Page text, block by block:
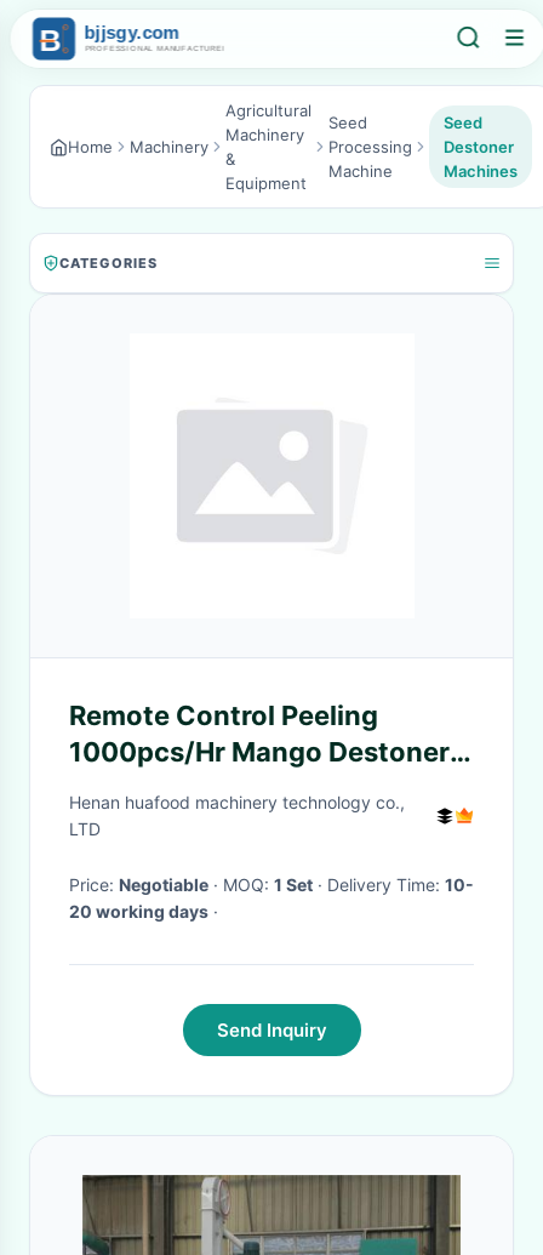
Home Machinery
Agricultural
Machinery
&
Equipment
Seed
Processing
Machine
Seed
Destoner
Machines
CATEGORIES
Remote Control Peeling
1000pcs/Hr Mango Destoner
Machine
Henan huafood machinery technology co.,
LTD
Price: Negotiable · MOQ: 1 Set · Delivery Time: 10-
20 working days ·
Send Inquiry